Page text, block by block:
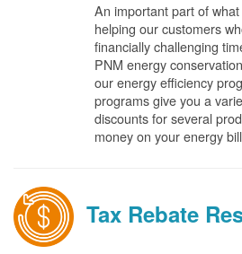
An important part of
helping our customers
financially challenging
PNM energy
our energy efficiency
programs give you a
discounts for several
money on your energy
Tax Rebate